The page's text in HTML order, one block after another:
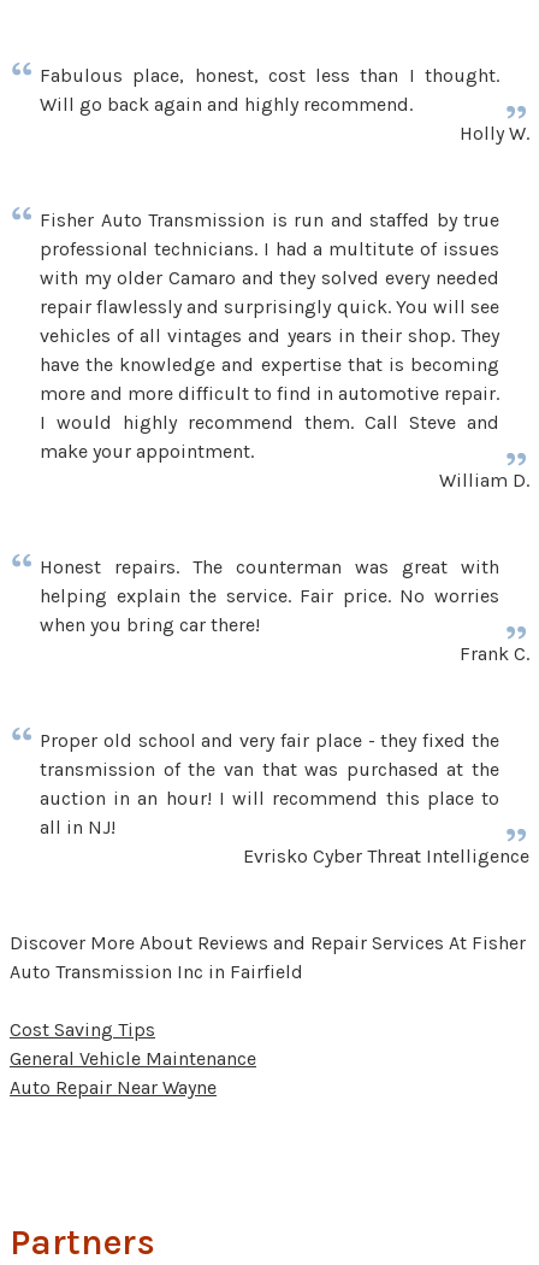
Fabulous place, honest, cost less than I thought.
Will go back again and highly recommend.
Holly W.
Fisher Auto Transmission is run and staffed by true
professional technicians. I had a multitute of issues
with my older Camaro and they solved every needed
repair flawlessly and surprisingly quick. You will see
vehicles of all vintages and years in their shop. They
have the knowledge and expertise that is becoming
more and more difficult to find in automotive repair.
I would highly recommend them. Call Steve and
make your appointment.
William D.
Honest repairs. The counterman was great with
helping explain the service. Fair price. No worries
when you bring car there!
Frank C.
Proper old school and very fair place - they fixed the
transmission of the van that was purchased at the
auction in an hour! I will recommend this place to
all in NJ!
Evrisko Cyber Threat Intelligence
Discover More About Reviews and Repair Services At Fisher
Auto Transmission Inc in Fairfield
Cost Saving Tips
General Vehicle Maintenance
Auto Repair Near Wayne
Partners